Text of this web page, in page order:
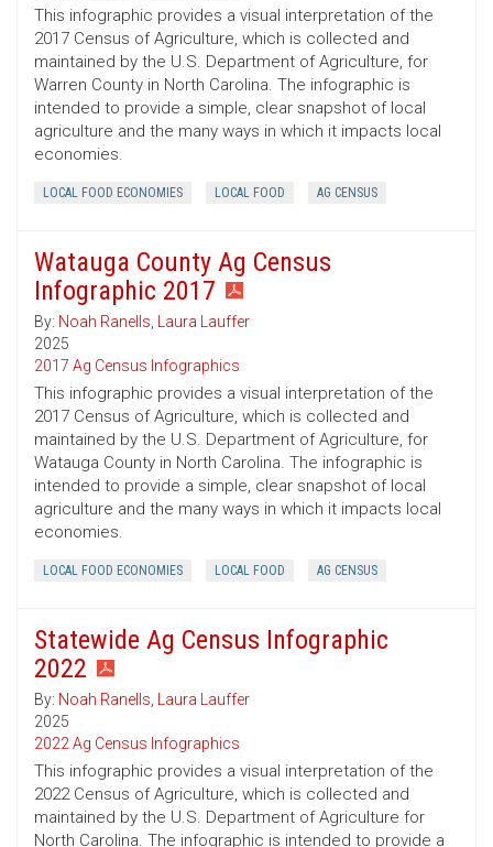
This infographic provides a visual interpretation of the
2017 Census of Agriculture, which is collected and
maintained by the U.S. Department of Agriculture, for
Warren County in North Carolina. The infographic is
intended to provide a simple, clear snapshot of local
agriculture and the many ways in which it impacts local
economies.
LOCAL FOOD ECONOMIES LOCAL FOOD AG CENSUS
Watauga County Ag Census
Infographic 2017
By: Noah Ranells, Laura Lauffer
2025
2017 Ag Census Infographics
This infographic provides a visual interpretation of the
2017 Census of Agriculture, which is collected and
maintained by the U.S. Department of Agriculture, for
Watauga County in North Carolina. The infographic is
intended to provide a simple, clear snapshot of local
agriculture and the many ways in which it impacts local
economies.
LOCAL FOOD ECONOMIES LOCAL FOOD AG CENSUS
Statewide Ag Census Infographic
2022
By: Noah Ranells, Laura Lauffer
2025
2022 Ag Census Infographics
This infographic provides a visual interpretation of the
2022 Census of Agriculture, which is collected and
maintained by the U.S. Department of Agriculture for
North Carolina. The infographic is intended to provide a